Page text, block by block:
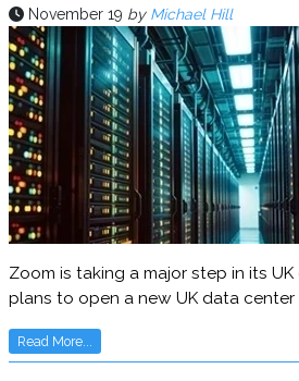
November 19 by Michael Hill
Zoom is taking a major step in its
plans to open a new UK data center
Read More...